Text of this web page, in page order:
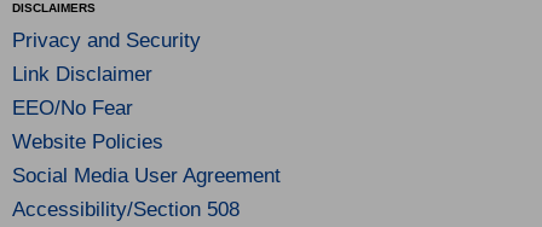
DISCLAIMERS
Privacy and Security
Link Disclaimer
EEO/No Fear
Website Policies
Social Media User Agreement
Accessibility/Section 508